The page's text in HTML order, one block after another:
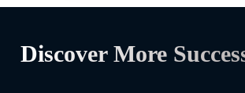
Discover More